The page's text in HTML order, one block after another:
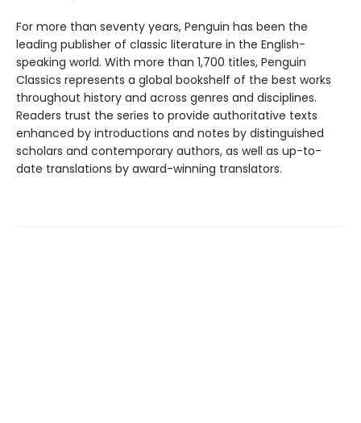
For more than seventy years, Penguin has been the
leading publisher of classic literature in the English-
speaking world. With more than 1,700 titles, Penguin
Classics represents a global bookshelf of the best works
throughout history and across genres and disciplines.
Readers trust the series to provide authoritative texts
enhanced by introductions and notes by distinguished
scholars and contemporary authors, as well as up-to-
date translations by award-winning translators.